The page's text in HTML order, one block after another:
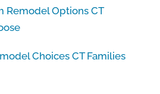
Remodel Options CT
Choices CT Families